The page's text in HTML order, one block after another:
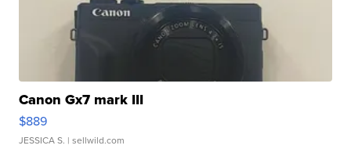
Canon Gx7 mark III
$889
JESSICA S. | sellwild.com